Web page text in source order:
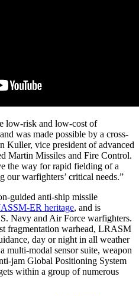
low-risk and low-cost of
was made possible by a cross-
Kuller, vice president of advanced
Martin Missiles and Fire Control.
the way for rapid fielding of a
our warfighters’ critical needs.”
guided anti-ship missile
ER heritage, and is
Navy and Air Force warfighters.
fragmentation warhead, LRASM
day or night in all weather
multi-modal sensor suite, weapon
jam Global Positioning System
within a group of numerous